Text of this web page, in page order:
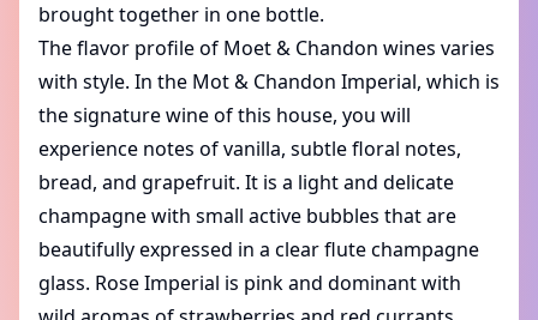
brought together in one bottle.
The flavor profile of Moet & Chandon wines varies
with style. In the Mot & Chandon Imperial, which is
the signature wine of this house, you will
experience notes of vanilla, subtle floral notes,
bread, and grapefruit. It is a light and delicate
champagne with small active bubbles that are
beautifully expressed in a clear flute champagne
glass. Rose Imperial is pink and dominant with